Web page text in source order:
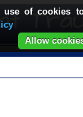
use of cookies
Allow